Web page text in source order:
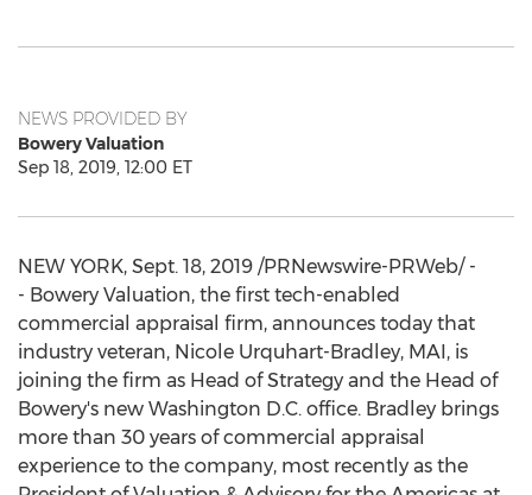
NEWS PROVIDED BY
Bowery Valuation
Sep 18, 2019, 12:00 ET
NEW YORK, Sept. 18, 2019 /PRNewswire-PRWeb/ -
- Bowery Valuation, the first tech-enabled
commercial appraisal firm, announces today that
industry veteran, Nicole Urquhart-Bradley, MAI, is
joining the firm as Head of Strategy and the Head of
Bowery's new Washington D.C. office. Bradley brings
more than 30 years of commercial appraisal
experience to the company, most recently as the